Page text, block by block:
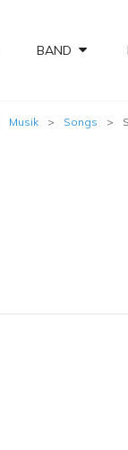
BAND
Musik > Songs >